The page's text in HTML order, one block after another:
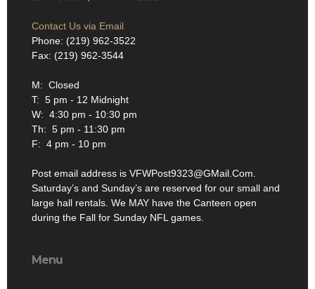
Contact Us via Email
Phone: (219) 962-3522
Fax: (219) 962-3544
M: Closed
T: 5 pm - 12 Midnight
W: 4:30 pm - 10:30 pm
Th: 5 pm - 11:30 pm
F: 4 pm - 10 pm
Post email address is VFWPost9323@GMail.Com.
Saturday’s and Sunday’s are reserved for our small and
large hall rentals. We MAY have the Canteen open
during the Fall for Sunday NFL games.
Menu